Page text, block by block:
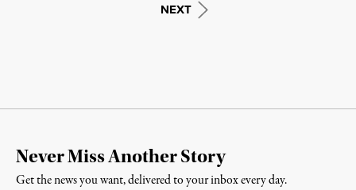
NEXT
Never Miss Another Story
Get the news you want, delivered to your inbox every day.